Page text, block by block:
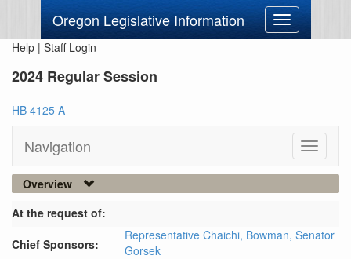
Oregon Legislative Information
Toggle
navigation
Help | Staff Login
2024 Regular Session
HB 4125 A
Navigation
Toggle
Overview
At the request of:
Chief Sponsors:
Representative Chaichi, Bowman, Senator
Gorsek